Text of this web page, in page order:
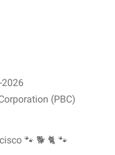
(PBC)
🐾 🐕 🐈 🐾